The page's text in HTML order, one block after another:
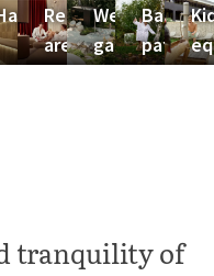
Relaxation
areas
Wellness
gardenpath
tranquility of